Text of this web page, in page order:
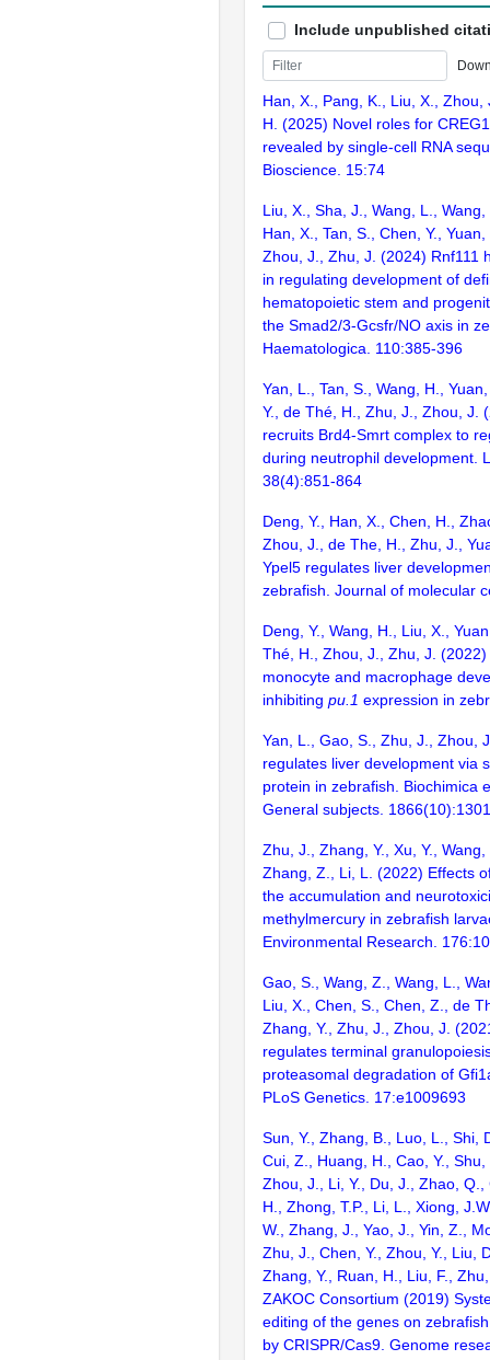
Include unpublished
Han, X., Pang, K., Liu, X., Zhou,
H. (2025) Novel roles for
revealed by single-cell RNA
Bioscience. 15:74
Liu, X., Sha, J., Wang, L.,
Han, X., Tan, S., Chen, Y.,
Zhou, J., Zhu, J. (2024) Rnf111
in regulating development of
hematopoietic stem and
the Smad2/3-Gcsfr/NO axis in
Haematologica. 110:385-396
Yan, L., Tan, S., Wang, H.,
Y., de Thé, H., Zhu, J., Zhou, J.
recruits Brd4-Smrt complex to
during neutrophil development.
38(4):851-864
Deng, Y., Han, X., Chen, H.,
Zhou, J., de The, H., Zhu, J.,
Ypel5 regulates liver
zebrafish. Journal of molecular
Deng, Y., Wang, H., Liu, X.,
Thé, H., Zhou, J., Zhu, J.
monocyte and macrophage
inhibiting pu.1 expression in
Yan, L., Gao, S., Zhu, J., Zhou,
regulates liver development via
protein in zebrafish. Biochimica
General subjects.
Zhu, J., Zhang, Y., Xu, Y.,
Zhang, Z., Li, L. (2022) Effects
the accumulation and
methylmercury in zebrafish
Environmental Research.
Gao, S., Wang, Z., Wang, L.,
Liu, X., Chen, S., Chen, Z., de
Zhang, Y., Zhu, J., Zhou, J.
regulates terminal
proteasomal degradation of
PLoS Genetics. 17:e1009693
Sun, Y., Zhang, B., Luo, L., Shi,
Cui, Z., Huang, H., Cao, Y.,
Zhou, J., Li, Y., Du, J., Zhao,
H., Zhong, T.P., Li, L., Xiong,
W., Zhang, J., Yao, J., Yin, Z.,
Zhu, J., Chen, Y., Zhou, Y., Liu,
Zhang, Y., Ruan, H., Liu, F.,
ZAKOC Consortium (2019)
editing of the genes on
by CRISPR/Cas9. Genome